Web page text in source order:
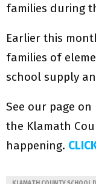
families during
Earlier this
families of
school supply
See our page
the Klamath
happening.